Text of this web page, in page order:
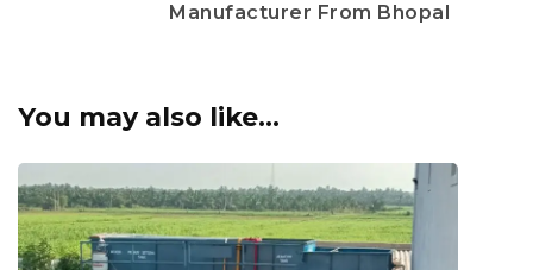
Manufacturer From Bhopal
You may also like...